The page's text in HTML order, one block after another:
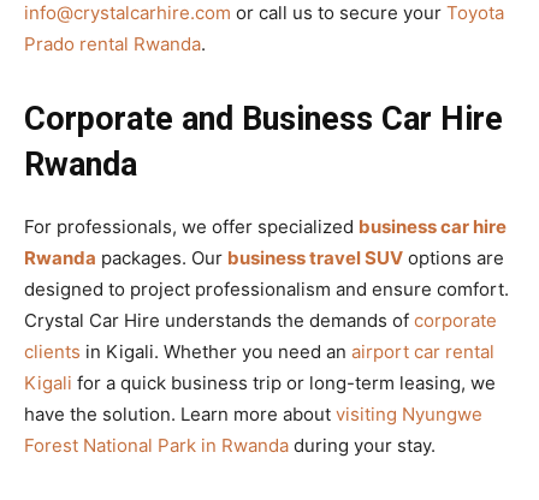
info@crystalcarhire.com or call us to secure your Toyota
Prado rental Rwanda.
Corporate and Business Car Hire
Rwanda
For professionals, we offer specialized business car hire
Rwanda packages. Our business travel SUV options are
designed to project professionalism and ensure comfort.
Crystal Car Hire understands the demands of corporate
clients in Kigali. Whether you need an airport car rental
Kigali for a quick business trip or long-term leasing, we
have the solution. Learn more about visiting Nyungwe
Forest National Park in Rwanda during your stay.